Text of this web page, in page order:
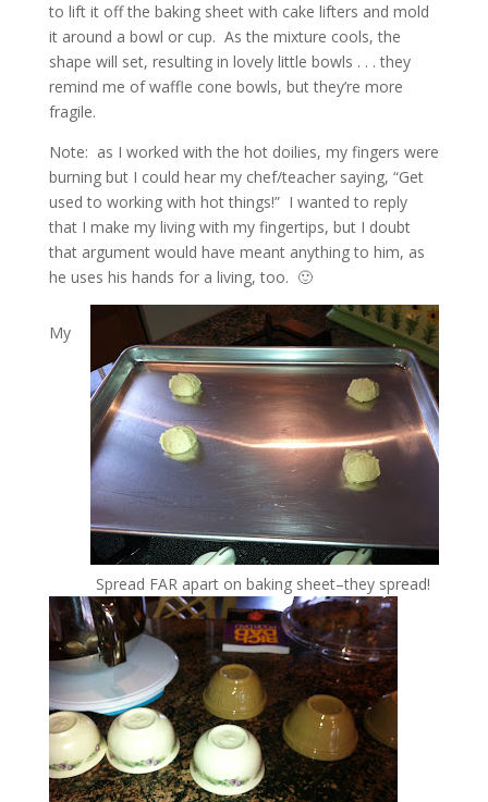
to lift it off the baking sheet with cake lifters and mold
it around a bowl or cup. As the mixture cools, the
shape will set, resulting in lovely little bowls . . . they
remind me of waffle cone bowls, but they’re more
fragile.
Note: as I worked with the hot doilies, my fingers were
burning but I could hear my chef/teacher saying, “Get
used to working with hot things!” I wanted to reply
that I make my living with my fingertips, but I doubt
that argument would have meant anything to him, as
he uses his hands for a living, too. 🙂
Spread FAR apart on baking sheet–they spread!
My